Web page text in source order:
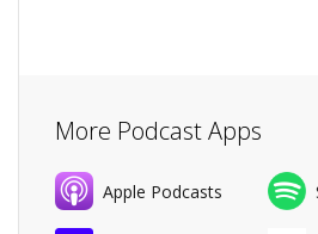
More Podcast Apps
Apple Podcasts